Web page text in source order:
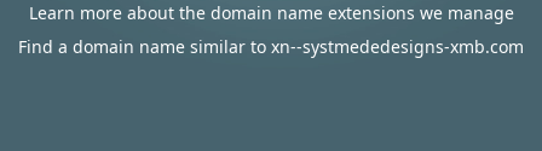
Learn more about the domain name extensions we manage
Find a domain name similar to xn--systmededesigns-xmb.com